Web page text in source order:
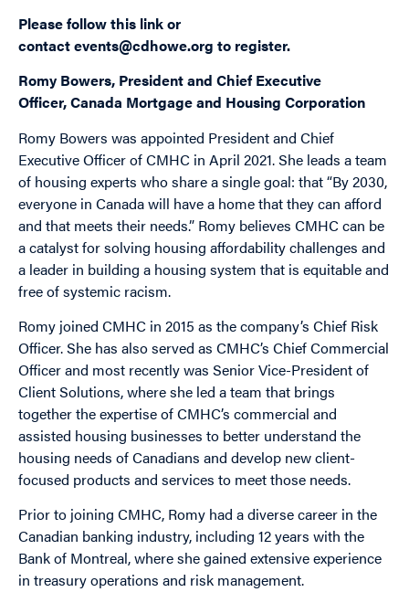
Please follow this linkor
contactevents@cdhowe.org to register.
Romy Bowers, President and Chief Executive
Officer, Canada Mortgage and Housing Corporation
Romy Bowers was appointed President and Chief
Executive Officer of CMHC in April 2021. She leads a team
of housing experts who share a single goal: that “By 2030,
everyone in Canada will have a home that they can afford
and that meets their needs.” Romy believes CMHC can be
a catalyst for solving housing affordability challenges and
a leader in building a housing system that is equitable and
free of systemic racism.
Romy joined CMHC in 2015 as the company’s Chief Risk
Officer. She has also served as CMHC’s Chief Commercial
Officer and most recently was Senior Vice-President of
Client Solutions, where she led a team that brings
together the expertise of CMHC’s commercial and
assisted housing businesses to better understand the
housing needs of Canadians and develop new client-
focused products and services to meet those needs.
Prior to joining CMHC, Romy had a diverse career in the
Canadian banking industry, including 12 years with the
Bank of Montreal, where she gained extensive experience
in treasury operations and risk management.